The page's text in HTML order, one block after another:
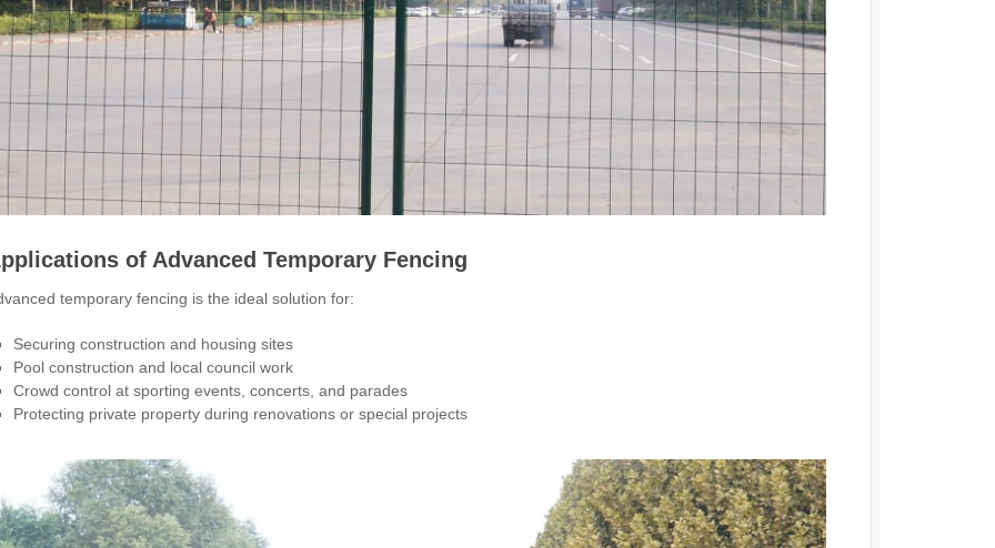
of Advanced Temporary Fencing
temporary fencing is the ideal solution for:
Securing construction and housing sites
Pool construction and local council work
Crowd control at sporting events, concerts, and parades
Protecting private property during renovations or special projects